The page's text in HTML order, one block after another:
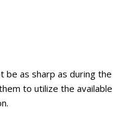
be as sharp as during the
to utilize the available